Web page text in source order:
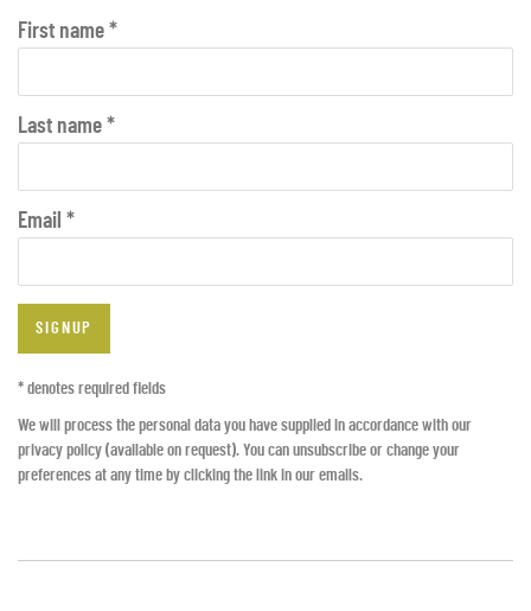
First name *
Last name *
Email *
SIGNUP
* denotes required fields
We will process the personal data you have supplied in accordance with our
privacy policy (available on request). You can unsubscribe or change your
preferences at any time by clicking the link in our emails.